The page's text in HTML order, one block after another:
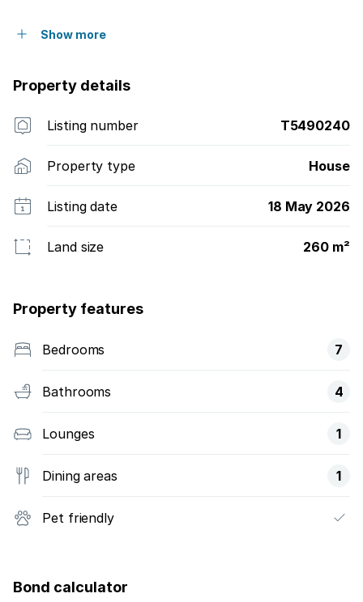
Show more
Property details
Listing number T5490240
Property type House
Listing date 18 May 2026
Land size 260 m²
Property features
Bedrooms 7
Bathrooms 4
Lounges 1
Dining areas 1
Pet friendly
Bond calculator